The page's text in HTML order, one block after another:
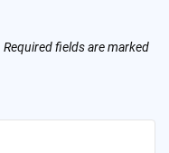
Required fields are marked